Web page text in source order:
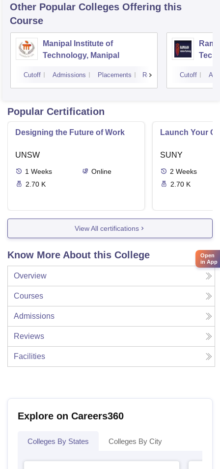
Other Popular Colleges Offering this
Course
Manipal Institute of
Technology, Manipal
Cutoff Admissions Placements Reviews Cutoff
Popular Certification
Designing the Future of Work
UNSW
1 Weeks
Online
2.70 K
Launch Your
SUNY
2 Weeks
2.70 K
View All certifications
Know More About this College
Overview
Courses
Admissions
Reviews
Facilities
Explore on Careers360
Colleges By States Colleges By City
Open
in App